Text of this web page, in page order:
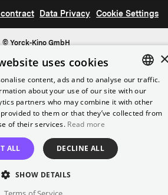
Data Privacy Cookie Settings
© Yorck-Kino GmbH
ENGLISH
GERMAN
uses cookies
content, ads and to analyse our traffic.
about your use of our site with our
partners who may combine it with other
to them or that they’ve collected from
of their services. Read more
ALL DECLINE ALL
SHOW DETAILS